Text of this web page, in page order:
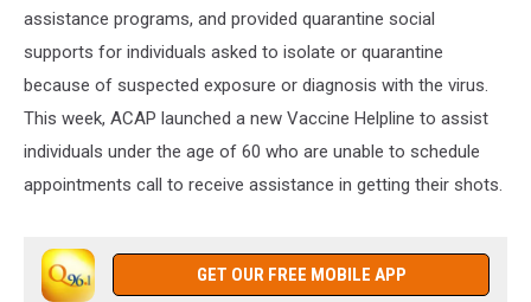
assistance programs, and provided quarantine social
supports for individuals asked to isolate or quarantine
because of suspected exposure or diagnosis with the virus.
This week, ACAP launched a new Vaccine Helpline to assist
individuals under the age of 60 who are unable to schedule
appointments call to receive assistance in getting their shots.
GET OUR FREE MOBILE APP